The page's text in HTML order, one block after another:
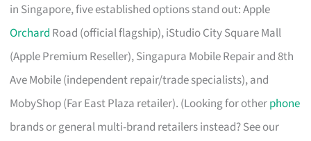
in Singapore, five established options stand out: Apple
Orchard Road (official flagship), iStudio City Square Mall
(Apple Premium Reseller), Singapura Mobile Repair and 8th
Ave Mobile (independent repair/trade specialists), and
MobyShop (Far East Plaza retailer). (Looking for otherphone
brands or general multi-brand retailers instead? See our